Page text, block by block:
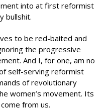
into at first reformist
bullshit.
to be red-baited and
the progressive
And I, for one, am no
self-serving reformist
of revolutionary
women’s movement. Its
from us.